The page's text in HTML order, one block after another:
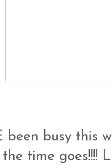
been busy this
time goes!!!!